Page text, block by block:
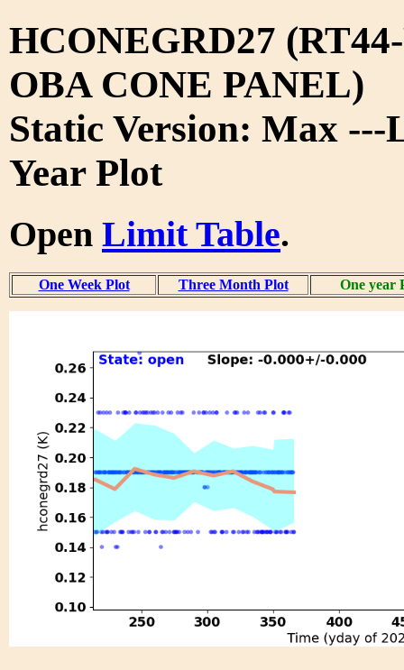
HCONEGRD27
OBA CONE PANEL)
Static Version: Max ---
Year Plot
Open Limit Table.
One Week Plot Three Month Plot One year